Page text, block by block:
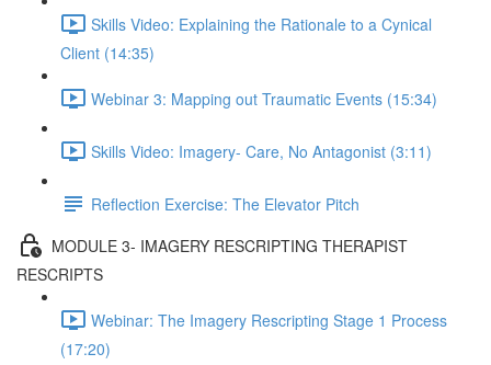
Skills Video: Explaining the Rationale to a Cynical
Client (14:35)
Webinar 3: Mapping out Traumatic Events (15:34)
Skills Video: Imagery- Care, No Antagonist (3:11)
Reflection Exercise: The Elevator Pitch
MODULE 3- IMAGERY RESCRIPTING THERAPIST
RESCRIPTS
Webinar: The Imagery Rescripting Stage 1 Process
(17:20)